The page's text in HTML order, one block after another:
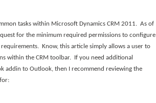
tasks within Microsoft Dynamics CRM 2011. As of
for the minimum required permissions to configure
Know, this article simply allows a user to
within the CRM toolbar. If you need additional
addin to Outlook, then I recommend reviewing the